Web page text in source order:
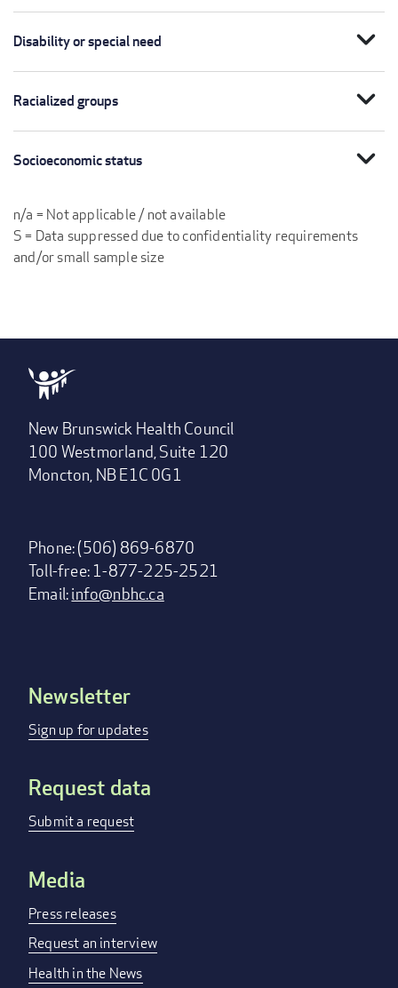
Disability or special need expand_more
Racialized groups expand_more
Socioeconomic status expand_more
n/a = Not applicable / not available
S = Data suppressed due to confidentiality requirements
and/or small sample size
New Brunswick Health Council
100 Westmorland, Suite 120
Moncton, NB E1C 0G1
Phone: (506) 869-6870
Toll-free: 1-877-225-2521
Email:info@nbhc.ca
Footer
menu
Newsletter
Sign up for updates
Request data
Submit a request
Media
Press releases
Request an interview
Health in the News